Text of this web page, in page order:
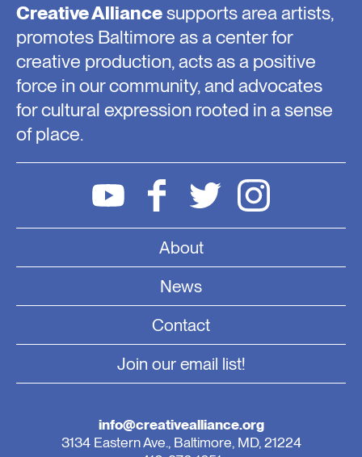
Creative Alliancesupports area artists,
promotes Baltimore as a center for
creative production, acts as a positive
force in our community, and advocates
for cultural expression rooted in a sense
of place.
About
News
Contact
Join our email list!
info@creativealliance.org
3134 Eastern Ave., Baltimore, MD, 21224